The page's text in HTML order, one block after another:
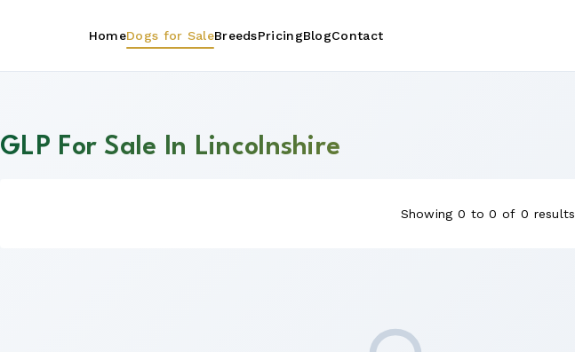
HomeDogs for SaleBreedsPricingBlogContact
GLP For Sale In Lincolnshire
Showing 0 to 0 of 0 results